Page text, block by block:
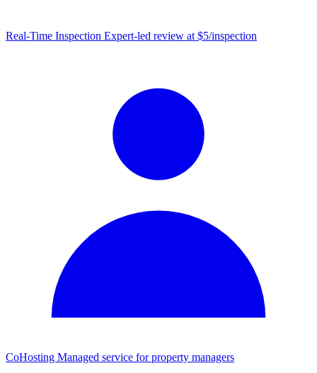
Real-Time Inspection Expert-led review at $5/inspection
CoHosting Managed service for property managers